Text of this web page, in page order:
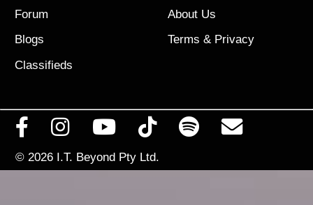
Forum
Blogs
Classifieds
About Us
Terms & Privacy
© 2026 I.T. Beyond Pty Ltd.